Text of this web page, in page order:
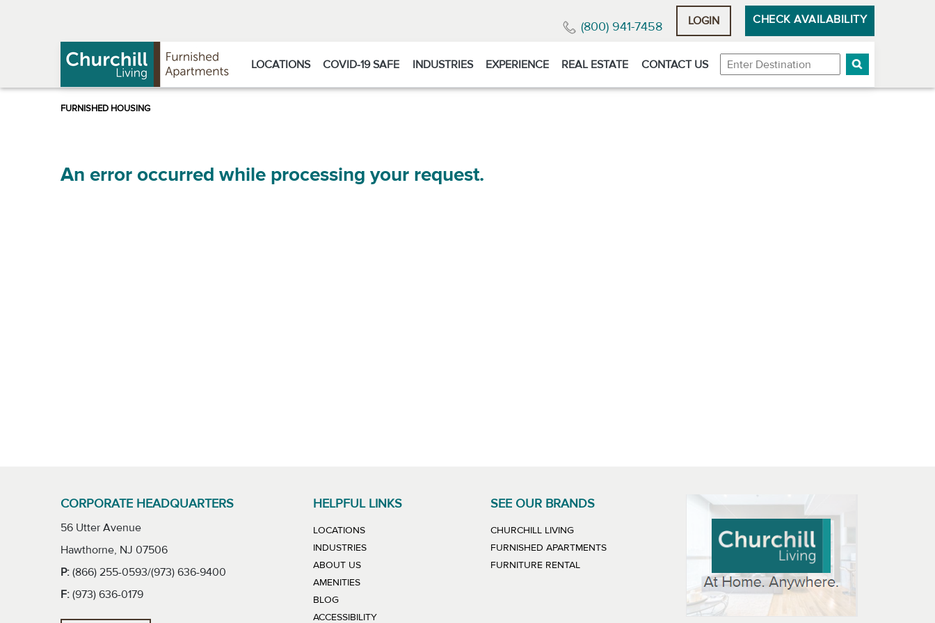
(800) 941-7458 LOGIN CHECK AVAILABILITY
LOCATIONS COVID-19 SAFE INDUSTRIES EXPERIENCE REAL ESTATE CONTACT US Destination
An error occurred while processing your request.
CORPORATE HEADQUARTERS
56 Utter Avenue
Hawthorne, NJ 07506
P: (866) 255-0593/(973) 636-9400
F: (973) 636-0179
HELPFUL LINKS
LOCATIONS
INDUSTRIES
ABOUT US
AMENITIES
BLOG
ACCESSIBILITY
SEE OUR BRANDS
CHURCHILL LIVINGLINK WILL OPEN IN NEW WINDOW
FURNISHED APARTMENTSLINK WILL OPEN IN NEW WINDOW
FURNITURE RENTALLINK WILL OPEN IN NEW WINDOW